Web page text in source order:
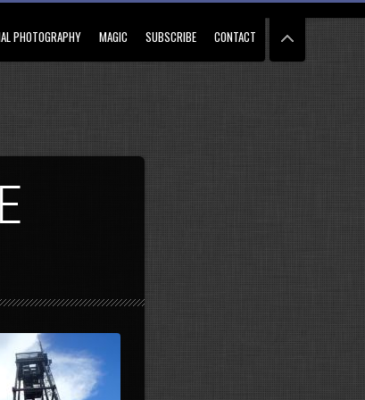
PHOTOGRAPHY MAGIC SUBSCRIBE CONTACT